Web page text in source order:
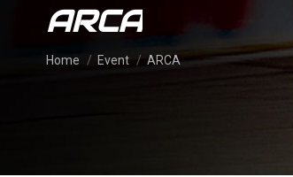
ARCA
You are here:
Home Event ARCA